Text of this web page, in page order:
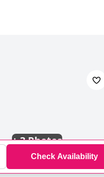
+3 Photos
Check Availability